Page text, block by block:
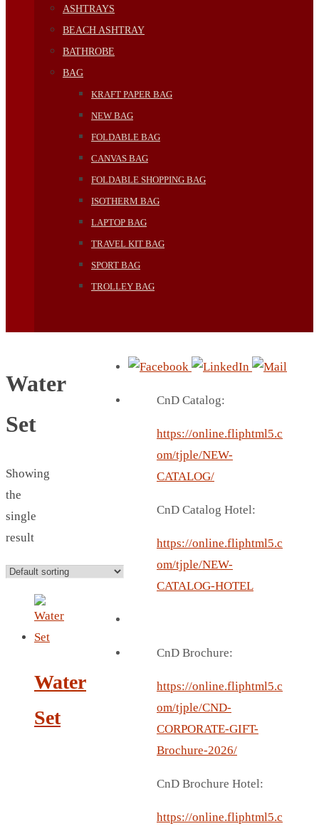
ASHTRAYS
BEACH ASHTRAY
BATHROBE
BAG
KRAFT PAPER BAG
NEW BAG
FOLDABLE BAG
CANVAS BAG
FOLDABLE SHOPPING BAG
ISOTHERM BAG
LAPTOP BAG
TRAVEL KIT BAG
SPORT BAG
TROLLEY BAG
BLADELESS FAN
BOTTLE
CARD HOLDER
INVERTED CAR UMBRELLA
Water
Set
Showing
the
single
result
Water
Set
CnD Catalog:
https://online.fliphtml5.c
om/tjple/NEW-
CATALOG/
CnD Catalog Hotel:
https://online.fliphtml5.c
om/tjple/NEW-
CATALOG-HOTEL
CnD Brochure:
https://online.fliphtml5.c
om/tjple/CND-
CORPORATE-GIFT-
Brochure-2026/
CnD Brochure Hotel:
https://online.fliphtml5.c